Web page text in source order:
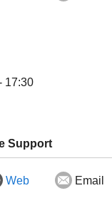
17:30
Support
Web Email